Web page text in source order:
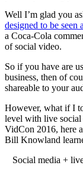
Well I’m glad you
designed to be seen
a Coca-Cola
of social video.
So if you have are
business, then of
shareable to your
However, what if I
level with live social
VidCon 2016, here
Bill Knowland
Social media +